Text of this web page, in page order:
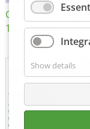
Certificate of
152600/08
Show details